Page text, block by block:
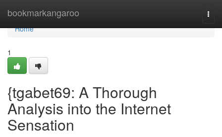
bookmarkangaroo
Home
Home
1
{tgabet69: A Thorough
Analysis into the Internet
Sensation